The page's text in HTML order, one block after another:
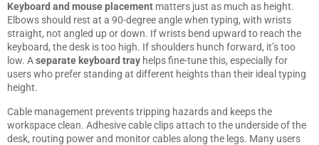
Keyboard and mouse placement matters just as much as height.
Elbows should rest at a 90-degree angle when typing, with wrists
straight, not angled up or down. If wrists bend upward to reach the
keyboard, the desk is too high. If shoulders hunch forward, it’s too
low. Aseparate keyboard tray helps fine-tune this, especially for
users who prefer standing at different heights than their ideal typing
height.
Cable management prevents tripping hazards and keeps the
workspace clean. Adhesive cable clips attach to the underside of the
desk, routing power and monitor cables along the legs. Many users